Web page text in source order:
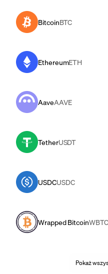
BitcoinBTC
EthereumETH
AaveAAVE
TetherUSDT
USDCUSDC
Wrapped BitcoinWBTC
Pokaż